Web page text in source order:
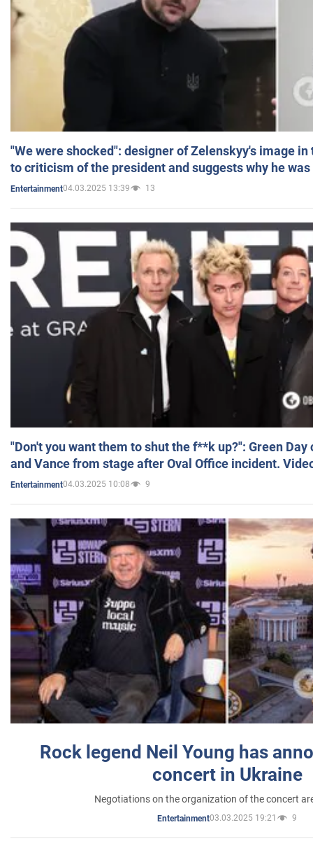
"We were shocked": designer of Zelenskyy's image
to criticism of the president and suggests why he
Entertainment04.03.2025 13:39 13
"Don't you want them to shut the f**k up?": Green
and Vance from stage after Oval Office incident.
Entertainment04.03.2025 10:08 9
Rock legend Neil Young has
concert in Ukraine
Negotiations on the organization of the concert
Entertainment03.03.2025 19:21 9